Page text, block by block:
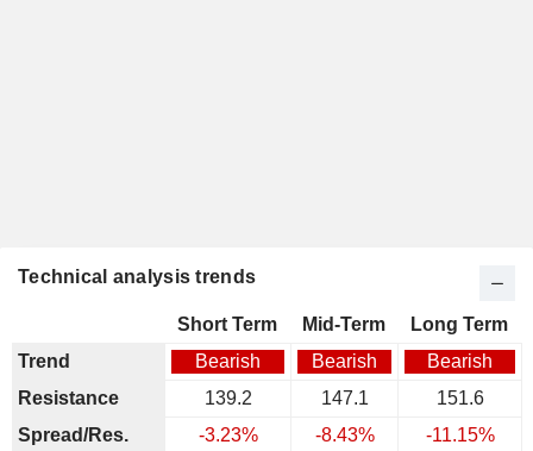
Technical analysis trends
Short Term Mid-Term
Long Term
Trend
Bearish Bearish
Bearish
Resistance
139.2 147.1
151.6
Spread/Res.
-3.23% -8.43%
-11.15%